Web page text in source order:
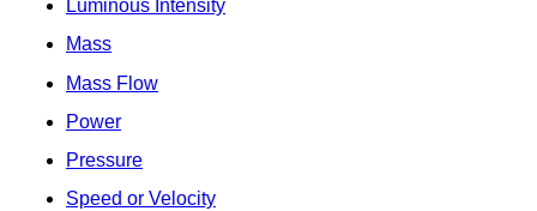
Luminous Intensity
Mass
Mass Flow
Power
Pressure
Speed or Velocity